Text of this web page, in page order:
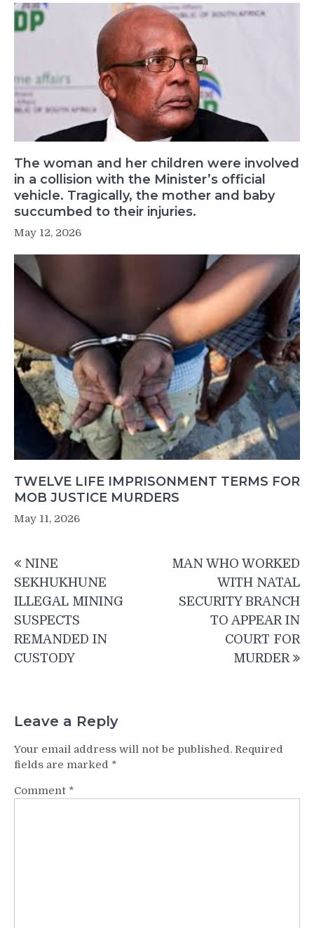
The woman and her children were involved
in a collision with the Minister’s official
vehicle. Tragically, the mother and baby
succumbed to their injuries.
May 12, 2026
TWELVE LIFE IMPRISONMENT TERMS FOR
MOB JUSTICE MURDERS
May 11, 2026
navigation
NINE
SEKHUKHUNE
ILLEGAL MINING
SUSPECTS
REMANDED IN
CUSTODY
MAN WHO WORKED
WITH NATAL
SECURITY BRANCH
TO APPEAR IN
COURT FOR
MURDER
Leave a Reply
Your email address will not be published. Required
fields are marked *
Comment *